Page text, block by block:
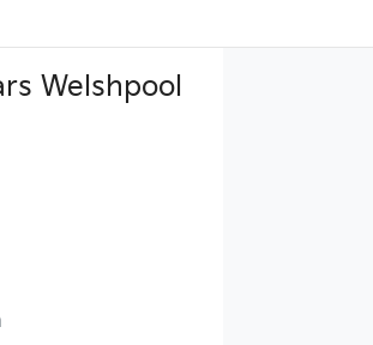
Welshpool